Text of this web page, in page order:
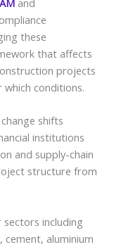
these
that affects
projects
conditions.
shifts
institutions
and supply-chain
structure from
including
aluminium